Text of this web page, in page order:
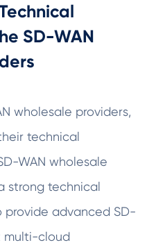
SD-WAN
wholesale providers,
technical
WAN wholesale
strong technical
provide advanced SD-
multi-cloud